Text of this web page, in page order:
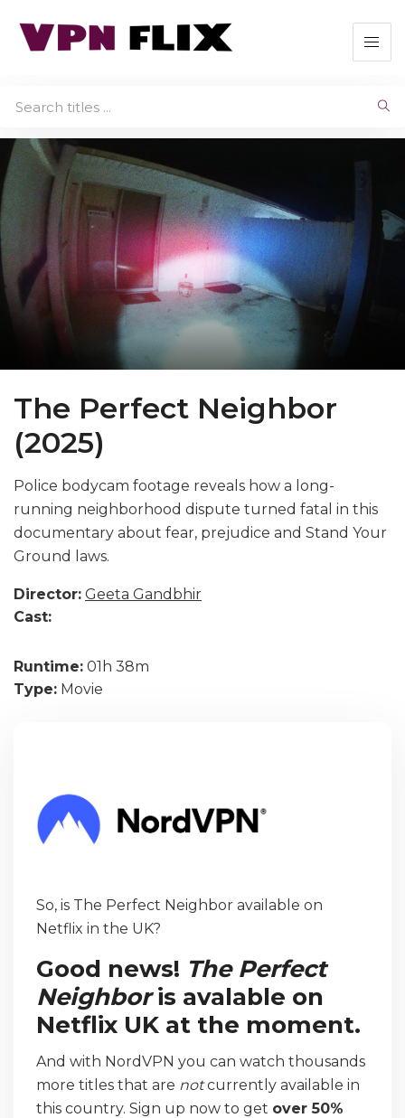
The Perfect Neighbor
(2025)
Police bodycam footage reveals how a long-
running neighborhood dispute turned fatal in this
documentary about fear, prejudice and Stand Your
Ground laws.
Director: Geeta Gandbhir
Cast:
Runtime: 01h 38m
Type: Movie
So, is The Perfect Neighbor available on
Netflix in the UK?
Good news! The Perfect
Neighboris avalable on
Netflix UK at the moment.
And with NordVPN you can watch thousands
more titles that are notcurrently available in
this country. Sign up now to get over 50%